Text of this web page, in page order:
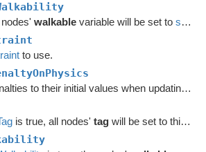
walkablevariable will be set to setWalkability
to use.
Reset penalties to their initial values when updating grid graphs and
is true, all nodes' tagwill be set to this value.